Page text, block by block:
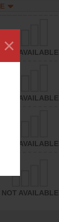
×
NOT AVAILABLE
NOT AVAILABLE
NOT AVAILABLE
NOT AVAILABLE